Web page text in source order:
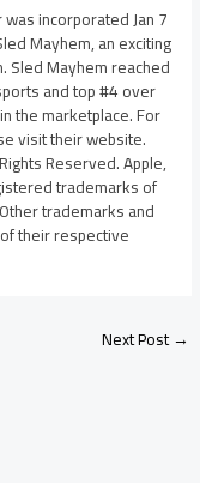
incorporated Jan 7
Mayhem, an exciting
Sled Mayhem reached
and top #4 over
the marketplace. For
visit their website.
Reserved. Apple,
trademarks of
trademarks and
their respective
Next Post→